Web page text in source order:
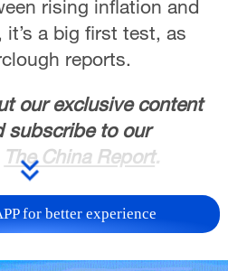
rising inflation and
a big first test, as
reports.
our exclusive content
subscribe to our
The China Report.
for better experience